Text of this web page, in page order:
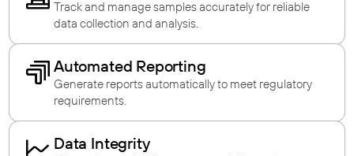
Track and manage samples accurately for reliable
data collection and analysis.
Automated Reporting
Generate reports automatically to meet regulatory
requirements.
Data Integrity